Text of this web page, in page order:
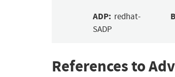
ADP: redhat-
SADP
References to